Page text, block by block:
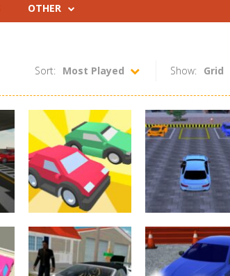
OTHER
Show: Grid
Sort: Most Played
Arcade
Arcade
Garage Car
parking